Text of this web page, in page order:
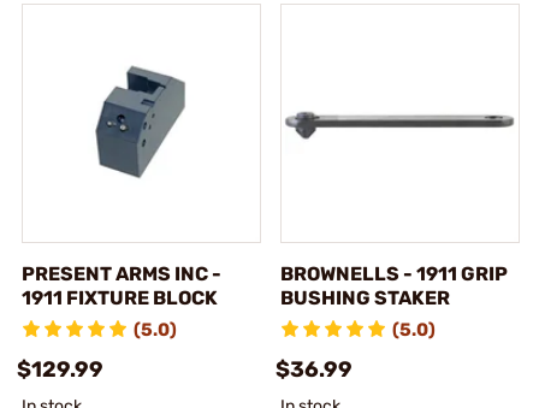
PRESENT ARMS INC -
1911 FIXTURE BLOCK
(5.0)
$129.99
BROWNELLS - 1911 GRIP
BUSHING STAKER
(5.0)
$36.99